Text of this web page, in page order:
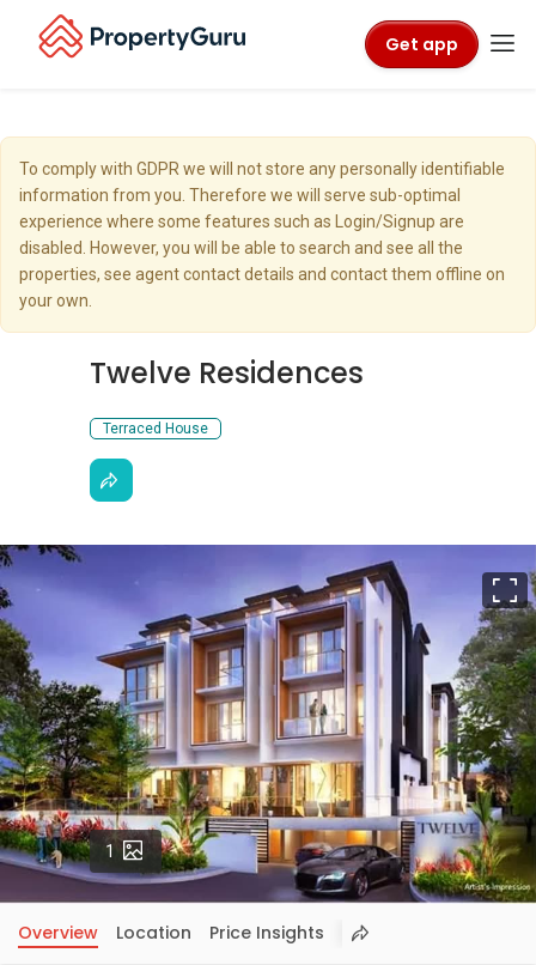
Get app
To comply with GDPR we will not store any personally identifiable
information from you. Therefore we will serve sub-optimal
experience where some features such as Login/Signup are
disabled. However, you will be able to search and see all the
properties, see agent contact details and contact them offline on
your own.
Twelve Residences
Terraced House
1 Photos
Overview Location Price Insights